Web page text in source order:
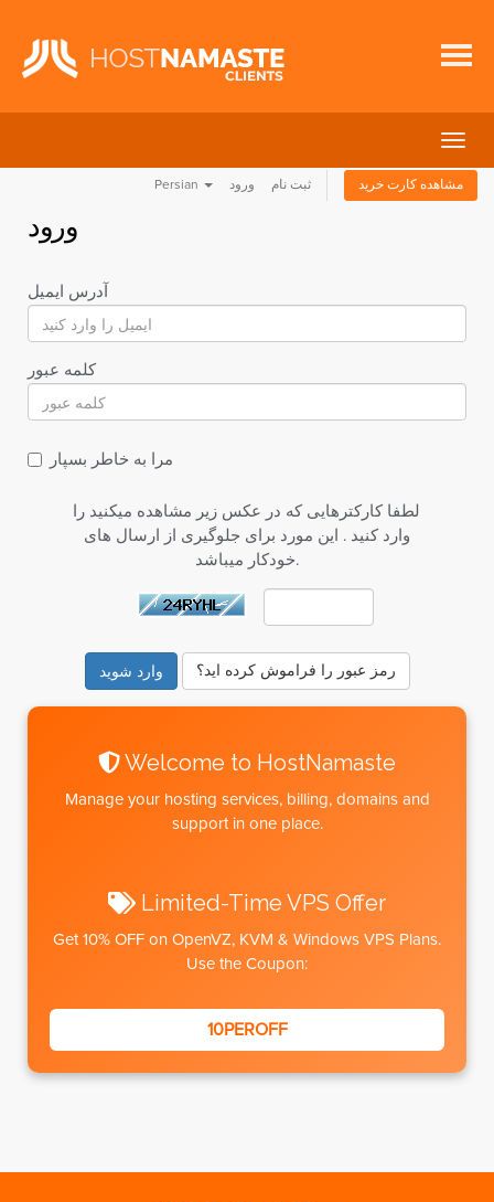
تغییر
Persian ورود ثبت نام مشاهده کارت خرید
ورود
آدرس ایمیل
کلمه عبور
مرا به خاطر بسپار
لطفا کارکترهایی که در عکس زیر مشاهده میکنید را
وارد کنید . این مورد برای جلوگیری از ارسال های
خودکار میباشد.
رمز عبور را فراموش کرده اید؟
Welcome to HostNamaste
Manage your hosting services, billing, domains and
support in one place.
Limited-Time VPS Offer
Get 10% OFF on OpenVZ, KVM & Windows VPS Plans.
Use the Coupon:
10PEROFF